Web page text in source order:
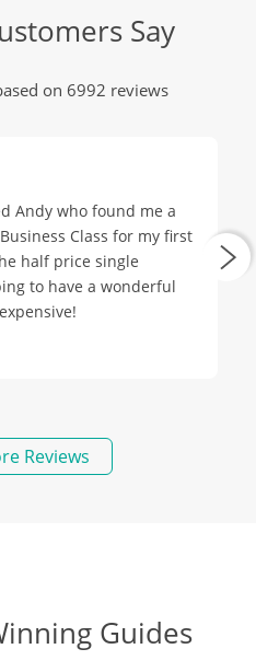
Say
on 6992 reviews
Andy who found me a
Class for my first
Reviews
Guides